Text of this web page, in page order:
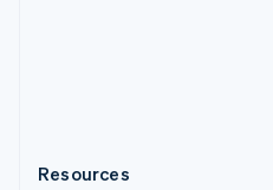
Resources